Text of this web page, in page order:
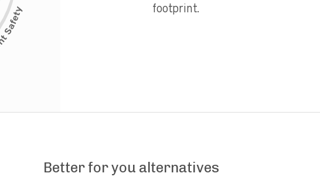
footprint.
Better for you alternatives